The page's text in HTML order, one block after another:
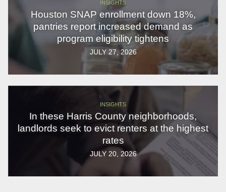
INSIGHTS
Houston SNAP enrollment down 18%,
pantries report increased demand as
program eligibility tightens
JULY 27, 2026
INSIGHTS
In these Harris County neighborhoods,
landlords seek to evict renters at the highest
rates
JULY 20, 2026